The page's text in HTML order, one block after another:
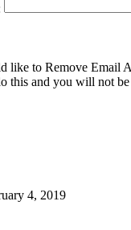
like to Remove Email
this and you will not
4, 2019